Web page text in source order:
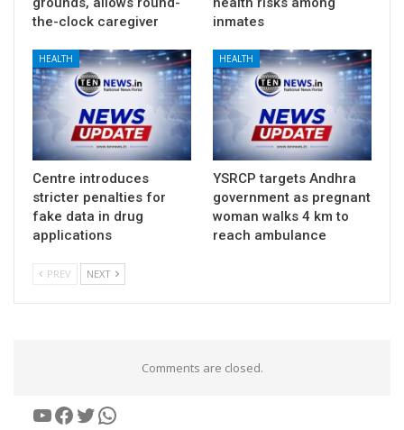
the-clock caregiver
inmates
HEALTH
Centre introduces
stricter penalties for
fake data in drug
applications
HEALTH
YSRCP targets Andhra
government as pregnant
woman walks 4 km to
reach ambulance
PREV NEXT
Comments are closed.
YouTube
Facebook
Twitter
WhatsApp